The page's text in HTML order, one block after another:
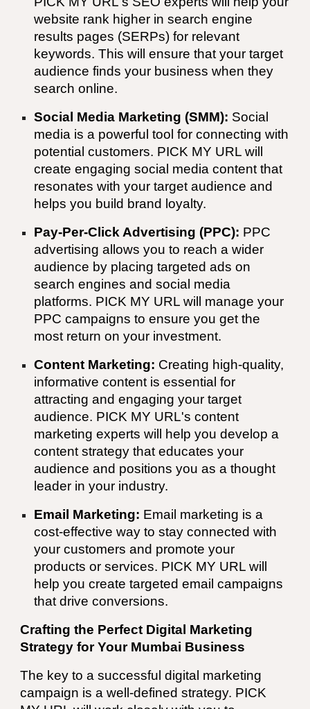
website rank higher in search engine
results pages (SERPs) for relevant
keywords. This will ensure that your target
audience finds your business when they
search online.
Social Media Marketing (SMM): Social
media is a powerful tool for connecting with
potential customers. PICK MY URL will
create engaging social media content that
resonates with your target audience and
helps you build brand loyalty.
Pay-Per-Click Advertising (PPC): PPC
advertising allows you to reach a wider
audience by placing targeted ads on
search engines and social media
platforms. PICK MY URL will manage your
PPC campaigns to ensure you get the
most return on your investment.
Content Marketing: Creating high-quality,
informative content is essential for
attracting and engaging your target
audience. PICK MY URL's content
marketing experts will help you develop a
content strategy that educates your
audience and positions you as a thought
leader in your industry.
Email Marketing: Email marketing is a
cost-effective way to stay connected with
your customers and promote your
products or services. PICK MY URL will
help you create targeted email campaigns
that drive conversions.
Crafting the Perfect Digital Marketing
Strategy for Your Mumbai Business
The key to a successful digital marketing
campaign is a well-defined strategy. PICK